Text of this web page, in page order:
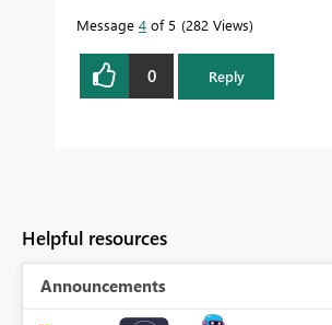
Message 4 of 5 282 Views
0 Reply
Helpful resources
Announcements